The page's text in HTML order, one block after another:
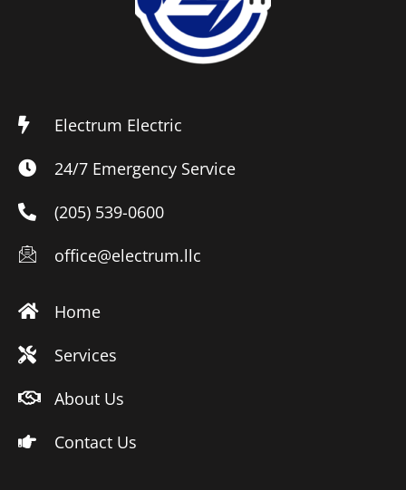
Electrum Electric
24/7 Emergency Service
(205) 539-0600
office@electrum.llc
Home
Services
About Us
Contact Us